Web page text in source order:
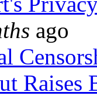
ago
Raises